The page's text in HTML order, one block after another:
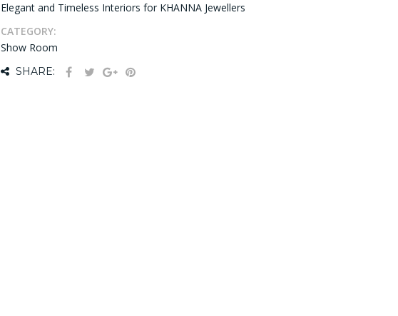
Elegant and Timeless Interiors for KHANNA Jewellers
CATEGORY:
Show Room
SHARE: